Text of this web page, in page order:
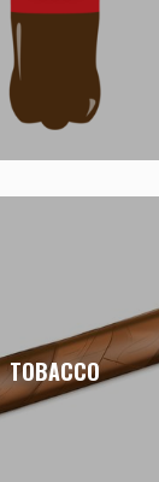
TOBACCO